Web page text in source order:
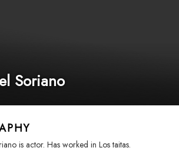
Soriano
is actor. Has worked in Los taitas.